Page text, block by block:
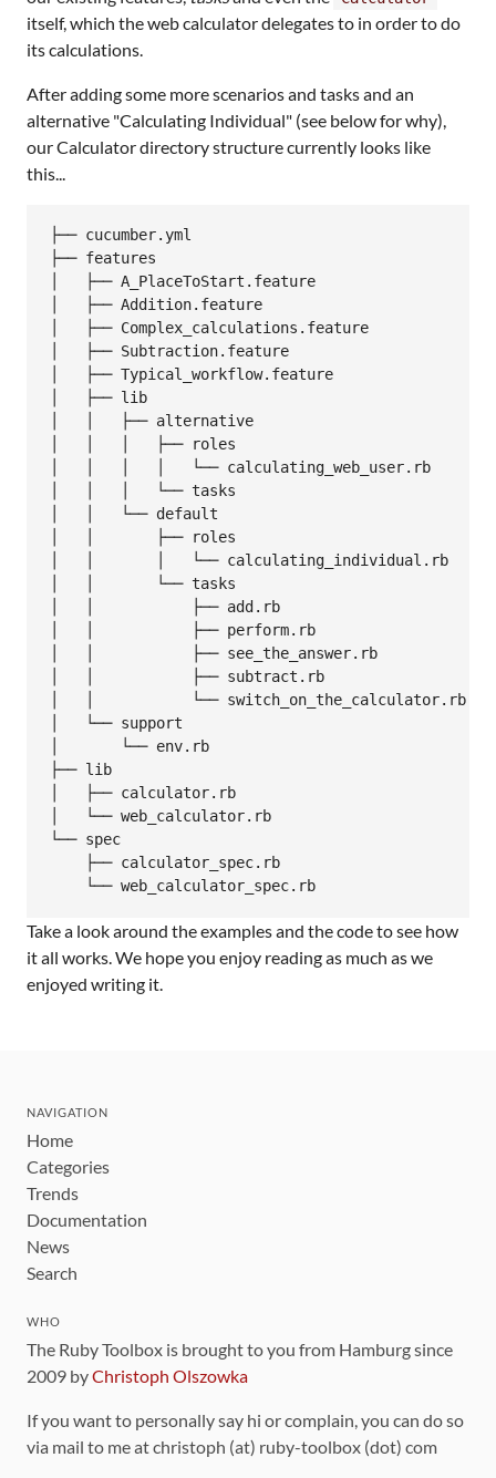
itself, which the web calculator delegates to in order to do
its calculations.
After adding some more scenarios and tasks and an
alternative "Calculating Individual" (see below for why),
our Calculator directory structure currently looks like
this...
├── cucumber.yml
├── features
│   ├── A_PlaceToStart.feature
│   ├── Addition.feature
│   ├── Complex_calculations.feature
│   ├── Subtraction.feature
│   ├── Typical_workflow.feature
│   ├── lib
│   │   ├── alternative
│   │   │   ├── roles
│   │   │   │   └── calculating_web_user.rb
│   │   │   └── tasks
│   │   └── default
│   │       ├── roles
│   │       │   └── calculating_individual.rb
│   │       └── tasks
│   │           ├── add.rb
│   │           ├── perform.rb
│   │           ├── see_the_answer.rb
│   │           ├── subtract.rb
│   │           └── switch_on_the_calculator.rb
│   └── support
│       └── env.rb
├── lib
│   ├── calculator.rb
│   └── web_calculator.rb
└── spec
    ├── calculator_spec.rb
Take a look around the examples and the code to see how
it all works. We hope you enjoy reading as much as we
enjoyed writing it.
NAVIGATION
Home
Categories
Trends
Documentation
News
Search
WHO
The Ruby Toolbox is brought to you from Hamburg since
2009 byChristoph Olszowka
If you want to personally say hi or complain, you can do so
via mail to me at christoph (at) ruby-toolbox (dot) com